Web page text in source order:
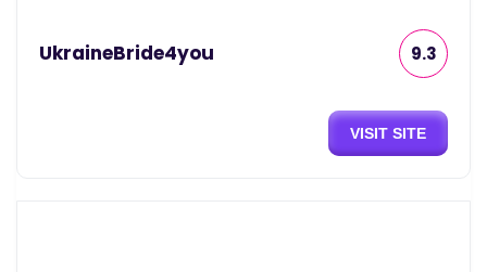
UkraineBride4you 9.3
VISIT SITE